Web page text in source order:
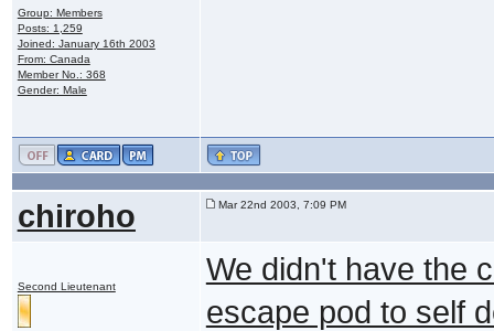
Group: Members
Posts: 1,259
Joined: January 16th 2003
From: Canada
Member No.: 368
Gender: Male
chiroho Mar 22nd 2003, 7:09 PM
Second Lieutenant
We didn't have the
escape pod to self